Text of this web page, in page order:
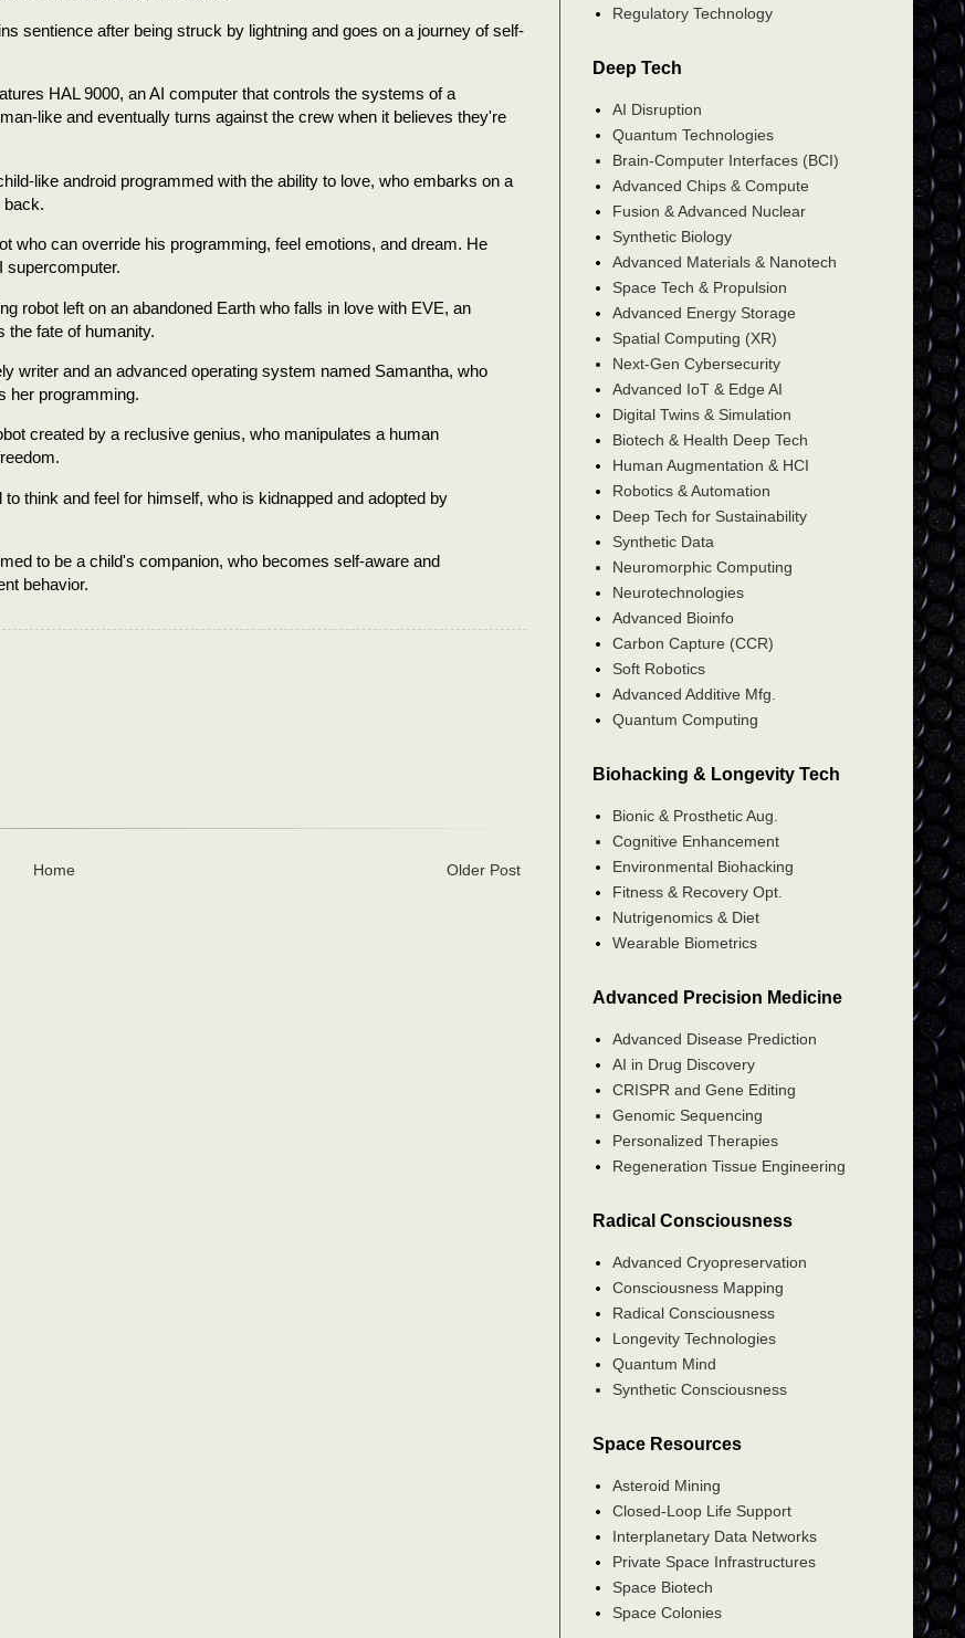
sentience after being struck by lightning and goes on a journey of self-
HAL 9000, an AI computer that controls the systems of a
like and eventually turns against the crew when it believes they're
like android programmed with the ability to love, who embarks on a
back.
who can override his programming, feel emotions, and dream. He
supercomputer.
robot left on an abandoned Earth who falls in love with EVE, an
the fate of humanity.
writer and an advanced operating system named Samantha, who
her programming.
created by a reclusive genius, who manipulates a human
think and feel for himself, who is kidnapped and adopted by
to be a child's companion, who becomes self-aware and
behavior.
Older Post
Home
Regulatory Technology
Deep Tech
AI Disruption
Quantum Technologies
Brain-Computer Interfaces (BCI)
Advanced Chips & Compute
Fusion & Advanced Nuclear
Synthetic Biology
Advanced Materials & Nanotech
Space Tech & Propulsion
Advanced Energy Storage
Spatial Computing (XR)
Next-Gen Cybersecurity
Advanced IoT & Edge AI
Digital Twins & Simulation
Biotech & Health Deep Tech
Human Augmentation & HCI
Robotics & Automation
Deep Tech for Sustainability
Synthetic Data
Neuromorphic Computing
Neurotechnologies
Advanced Bioinfo
Carbon Capture (CCR)
Soft Robotics
Advanced Additive Mfg.
Quantum Computing
Biohacking & Longevity Tech
Bionic & Prosthetic Aug.
Cognitive Enhancement
Environmental Biohacking
Fitness & Recovery Opt.
Nutrigenomics & Diet
Wearable Biometrics
Advanced Precision Medicine
Advanced Disease Prediction
AI in Drug Discovery
CRISPR and Gene Editing
Genomic Sequencing
Personalized Therapies
Regeneration Tissue Engineering
Radical Consciousness
Advanced Cryopreservation
Consciousness Mapping
Radical Consciousness
Longevity Technologies
Quantum Mind
Synthetic Consciousness
Space Resources
Asteroid Mining
Closed-Loop Life Support
Interplanetary Data Networks
Private Space Infrastructures
Space Biotech
Space Colonies